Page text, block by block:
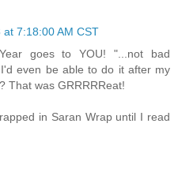
7:18:00 AM CST
goes to YOU! "...not bad
even be able to do it after my
That was GRRRRReat!
in Saran Wrap until I read